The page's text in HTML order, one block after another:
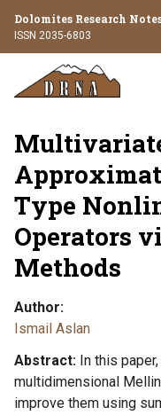
Dolomites Research
ISSN 2035-6803
Type
Operators
Methods
Author
Ismail Aslan
Abstract In this
multidimensional
improve them using